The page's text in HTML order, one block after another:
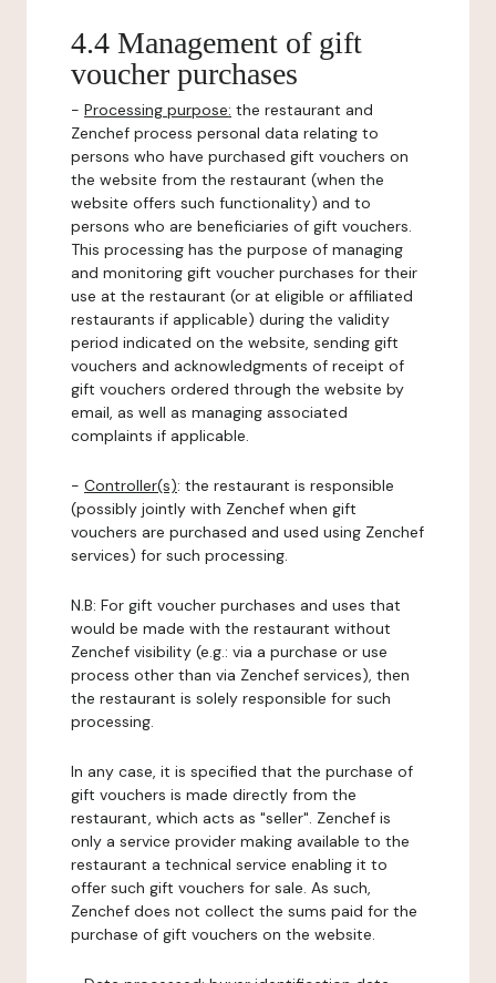
4.4 Management of gift
voucher purchases
- Processing purpose: the restaurant and
Zenchef process personal data relating to
persons who have purchased gift vouchers on
the website from the restaurant (when the
website offers such functionality) and to
persons who are beneficiaries of gift vouchers.
This processing has the purpose of managing
and monitoring gift voucher purchases for their
use at the restaurant (or at eligible or affiliated
restaurants if applicable) during the validity
period indicated on the website, sending gift
vouchers and acknowledgments of receipt of
gift vouchers ordered through the website by
email, as well as managing associated
complaints if applicable.
- Controller(s): the restaurant is responsible
(possibly jointly with Zenchef when gift
vouchers are purchased and used using Zenchef
services) for such processing.
N.B: For gift voucher purchases and uses that
would be made with the restaurant without
Zenchef visibility (e.g.: via a purchase or use
process other than via Zenchef services), then
the restaurant is solely responsible for such
processing.
In any case, it is specified that the purchase of
gift vouchers is made directly from the
restaurant, which acts as "seller". Zenchef is
only a service provider making available to the
restaurant a technical service enabling it to
offer such gift vouchers for sale. As such,
Zenchef does not collect the sums paid for the
purchase of gift vouchers on the website.